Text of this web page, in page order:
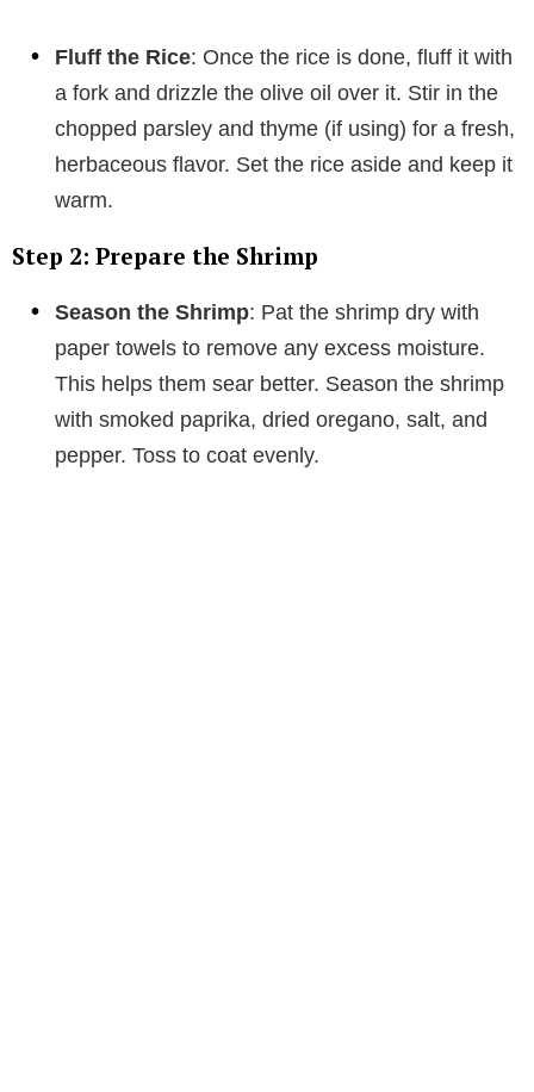
Fluff the Rice: Once the rice is done, fluff it with
a fork and drizzle the olive oil over it. Stir in the
chopped parsley and thyme (if using) for a fresh,
herbaceous flavor. Set the rice aside and keep it
warm.
Step 2: Prepare the Shrimp
Season the Shrimp: Pat the shrimp dry with
paper towels to remove any excess moisture.
This helps them sear better. Season the shrimp
with smoked paprika, dried oregano, salt, and
pepper. Toss to coat evenly.